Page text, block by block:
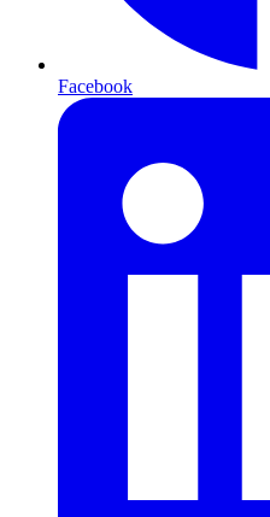
Facebook